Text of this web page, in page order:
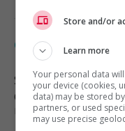
Carpenter
Surrey, BC
Construction,
manutention
Store and/or
Learn more
Your personal data
your device (cookies,
data) may be stored
partners, or used
may use precise